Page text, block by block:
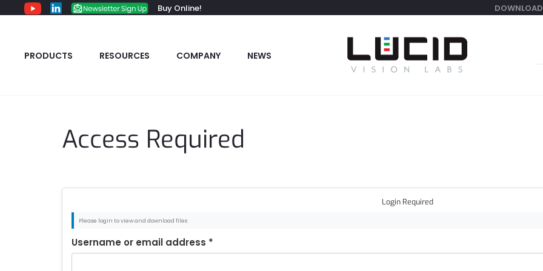
Buy Online!
PRODUCTS RESOURCES COMPANY NEWS
Access Required
Login Required
Please login to view and download files
Username or email address *